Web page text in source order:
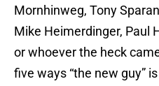
Mornhinweg, Tony
Mike Heimerdinger, Paul
or whoever the heck
five ways “the new guy”